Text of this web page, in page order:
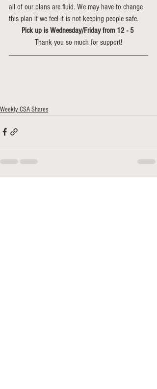
all of our plans are fluid. We may have to change
this plan if we feel it is not keeping people safe.
Pick up is Wednesday/Friday from 12 - 5
Thank you so much for support!
Weekly CSA Shares